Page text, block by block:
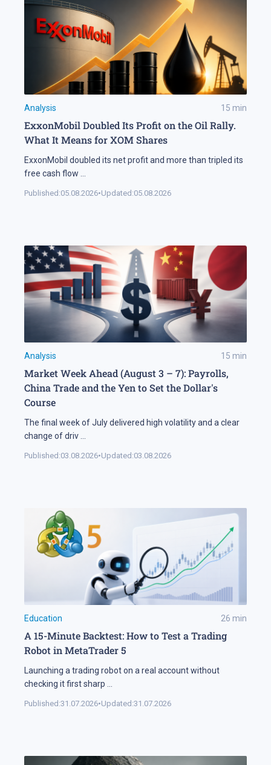
Analysis 15 min
ExxonMobil Doubled Its Profit on the Oil Rally.
What It Means for XOM Shares
ExxonMobil doubled its net profit and more than tripled its
free cash flow ...
Published:05.08.2026•Updated:05.08.2026
Analysis 15 min
Market Week Ahead (August 3 – 7): Payrolls,
China Trade and the Yen to Set the Dollar's
Course
The final week of July delivered high volatility and a clear
change of driv ...
Published:03.08.2026•Updated:03.08.2026
Education 26 min
A 15-Minute Backtest: How to Test a Trading
Robot in MetaTrader 5
Launching a trading robot on a real account without
checking it first sharp ...
Published:31.07.2026•Updated:31.07.2026